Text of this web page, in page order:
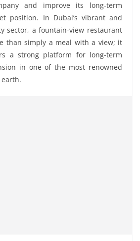
and improve its long-term
position. In Dubai’s vibrant and
sector, a fountain-view restaurant
than simply a meal with a view; it
a strong platform for long-term
in one of the most renowned